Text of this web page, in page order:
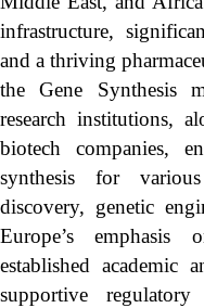
infrastructure,
and a thriving
the Gene Synthesis
research institutions,
biotech companies,
synthesis for
discovery, genetic
Europe’s
established academic
supportive